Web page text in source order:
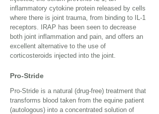
inflammatory cytokine protein released by cells
where there is joint trauma, from binding to IL-1
receptors. IRAP has been seen to decrease
both joint inflammation and pain, and offers an
excellent alternative to the use of
corticosteroids injected into the joint.
Pro-Stride
Pro-Stride is a natural (drug-free) treatment that
transforms blood taken from the equine patient
(autologous) into a concentrated solution of